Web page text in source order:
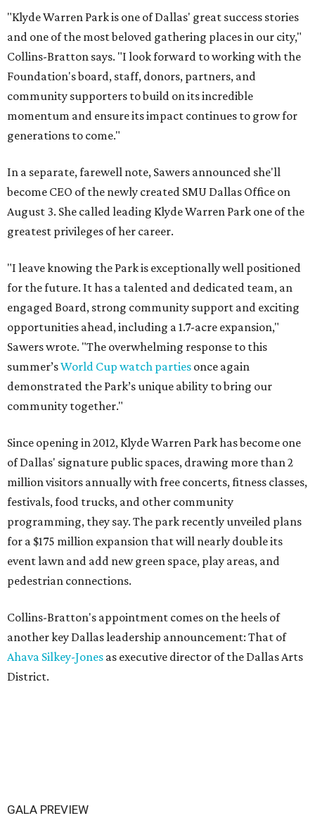
"Klyde Warren Park is one of Dallas' great success stories
and one of the most beloved gathering places in our city,"
Collins-Bratton says. "I look forward to working with the
Foundation's board, staff, donors, partners, and
community supporters to build on its incredible
momentum and ensure its impact continues to grow for
generations to come."
In a separate, farewell note, Sawers announced she'll
become CEO of the newly created SMU Dallas Office on
August 3. She called leading Klyde Warren Park one of the
greatest privileges of her career.
"I leave knowing the Park is exceptionally well positioned
for the future. It has a talented and dedicated team, an
engaged Board, strong community support and exciting
opportunities ahead, including a 1.7-acre expansion,"
Sawers wrote. "The overwhelming response to this
summer’sWorld Cup watch parties once again
demonstrated the Park’s unique ability to bring our
community together."
Since opening in 2012, Klyde Warren Park has become one
of Dallas' signature public spaces, drawing more than 2
million visitors annually with free concerts, fitness classes,
festivals, food trucks, and other community
programming, they say. The park recently unveiled plans
for a $175 million expansion that will nearly double its
event lawn and add new green space, play areas, and
pedestrian connections.
Collins-Bratton's appointment comes on the heels of
another key Dallas leadership announcement: That of
Ahava Silkey-Jones as executive director of the Dallas Arts
District.
GALA PREVIEW